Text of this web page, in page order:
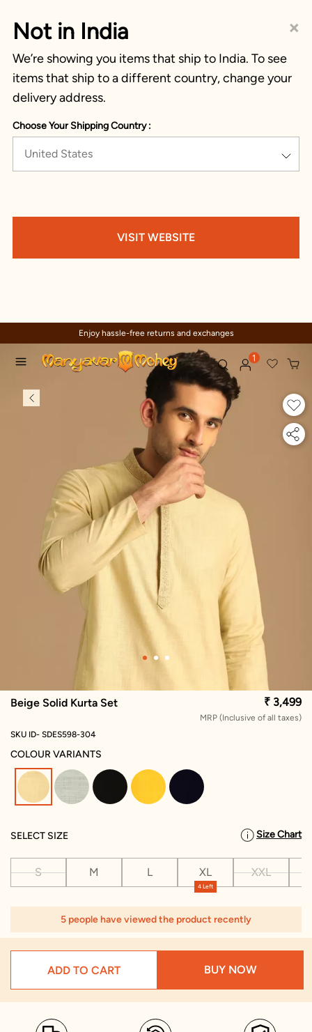
×
Not in India
We’re showing you items that ship to India. To see
items that ship to a different country, change your
delivery address.
Choose Your Shipping Country :
United States
VISIT WEBSITE
Enjoy hassle-free returns and exchanges
1
Beige Solid Kurta Set ₹ 3,499
MRP (Inclusive of all taxes)
SKU ID- SDES598-304
COLOUR VARIANTS
selected
SELECT SIZE Size Chart
S M L
4 Left
XL XXL
5 people have viewed the product recently
ADD TO CART BUY NOW